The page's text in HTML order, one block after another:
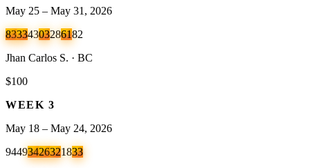
May 25 – May 31, 2026
83334303286182
Jhan Carlos S. · BC
$100
WEEK 3
May 18 – May 24, 2026
94493426321833